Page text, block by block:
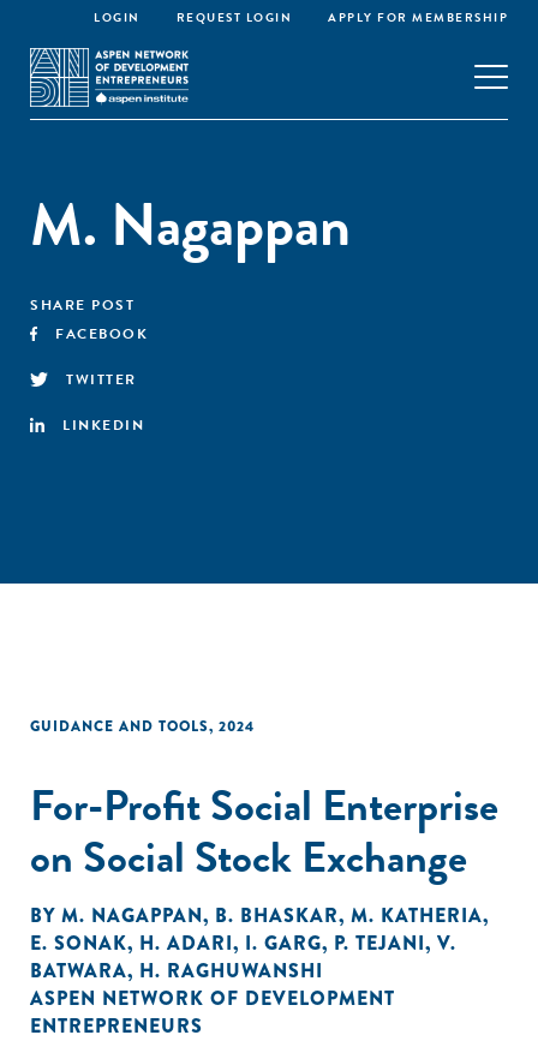
LOGIN REQUEST LOGIN APPLY FOR MEMBERSHIP
M. Nagappan
SHARE POST
FACEBOOK
TWITTER
LINKEDIN
GUIDANCE AND TOOLS, 2024
For-Profit Social Enterprise
on Social Stock Exchange
BY M. NAGAPPAN, B. BHASKAR, M. KATHERIA,
E. SONAK, H. ADARI, I. GARG, P. TEJANI, V.
BATWARA, H. RAGHUWANSHI
ASPEN NETWORK OF DEVELOPMENT
ENTREPRENEURS